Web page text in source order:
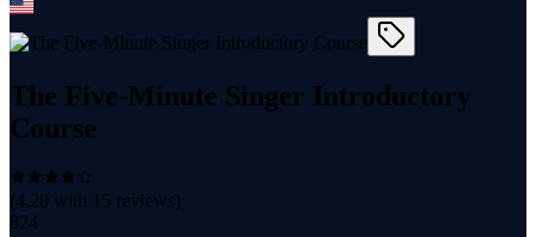
The Five-Minute Singer Introductory
Course
(4.20 with 15 reviews)
874